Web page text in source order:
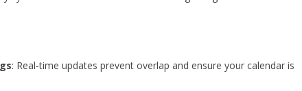
: Real-time updates prevent overlap and ensure your calendar is